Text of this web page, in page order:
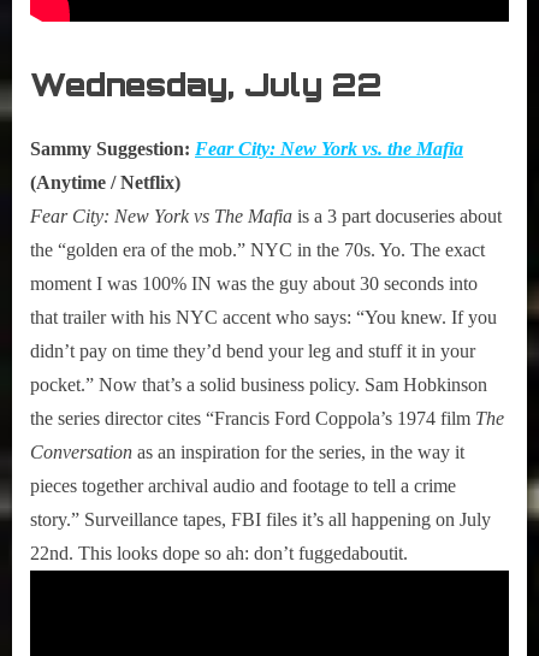
Wednesday, July 22
Sammy Suggestion: Fear City: New York vs. the Mafia
(Anytime / Netflix)
Fear City: New York vs The Mafia is a 3 part docuseries about
the “golden era of the mob.” NYC in the 70s. Yo. The exact
moment I was 100% IN was the guy about 30 seconds into
that trailer with his NYC accent who says: “You knew. If you
didn’t pay on time they’d bend your leg and stuff it in your
pocket.” Now that’s a solid business policy. Sam Hobkinson
the series director cites “Francis Ford Coppola’s 1974 film The
Conversation as an inspiration for the series, in the way it
pieces together archival audio and footage to tell a crime
story.” Surveillance tapes, FBI files it’s all happening on July
22nd. This looks dope so ah: don’t fuggedaboutit.